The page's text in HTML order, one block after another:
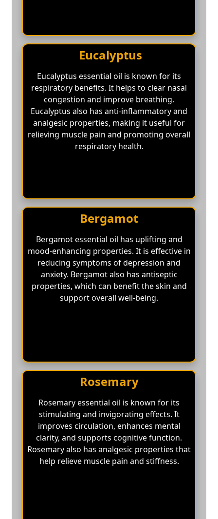
Eucalyptus
Eucalyptus essential oil is known for its
respiratory benefits. It helps to clear nasal
congestion and improve breathing.
Eucalyptus also has anti-inflammatory and
analgesic properties, making it useful for
relieving muscle pain and promoting overall
respiratory health.
Bergamot
Bergamot essential oil has uplifting and
mood-enhancing properties. It is effective in
reducing symptoms of depression and
anxiety. Bergamot also has antiseptic
properties, which can benefit the skin and
support overall well-being.
Rosemary
Rosemary essential oil is known for its
stimulating and invigorating effects. It
improves circulation, enhances mental
clarity, and supports cognitive function.
Rosemary also has analgesic properties that
help relieve muscle pain and stiffness.